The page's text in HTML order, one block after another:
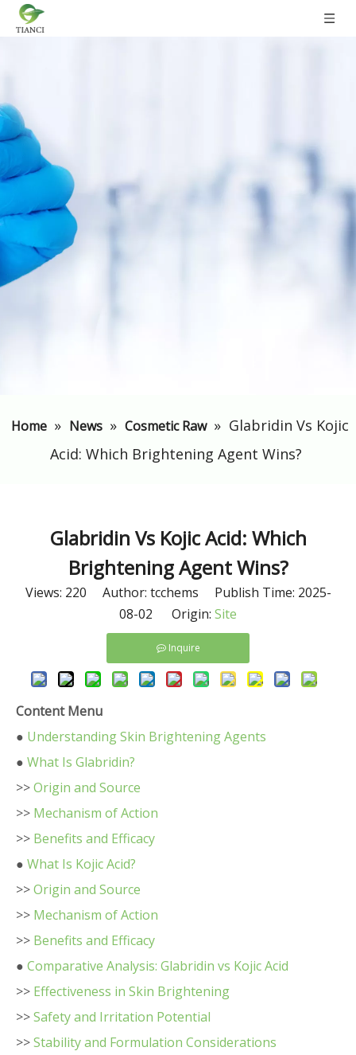
Home » News » Cosmetic Raw » Glabridin Vs Kojic
Acid: Which Brightening Agent Wins?
Glabridin Vs Kojic Acid: Which
Brightening Agent Wins?
Views: 220 Author: tcchems Publish Time: 2025-
08-02 Origin: Site
Inquire
Content Menu
● Understanding Skin Brightening Agents
● What Is Glabridin?
>>Origin and Source
>> Mechanism of Action
>> Benefits and Efficacy
● What Is Kojic Acid?
>>Origin and Source
>> Mechanism of Action
>> Benefits and Efficacy
● Comparative Analysis: Glabridin vs Kojic Acid
>> Effectiveness in Skin Brightening
>>Safety and Irritation Potential
>>Stability and Formulation Considerations